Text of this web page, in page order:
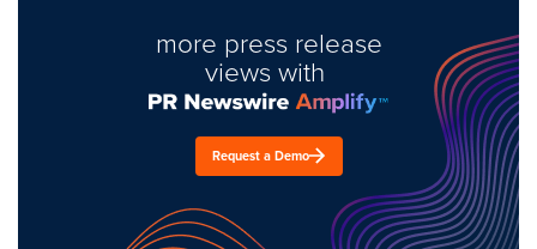
more press release
views with
Request a Demo